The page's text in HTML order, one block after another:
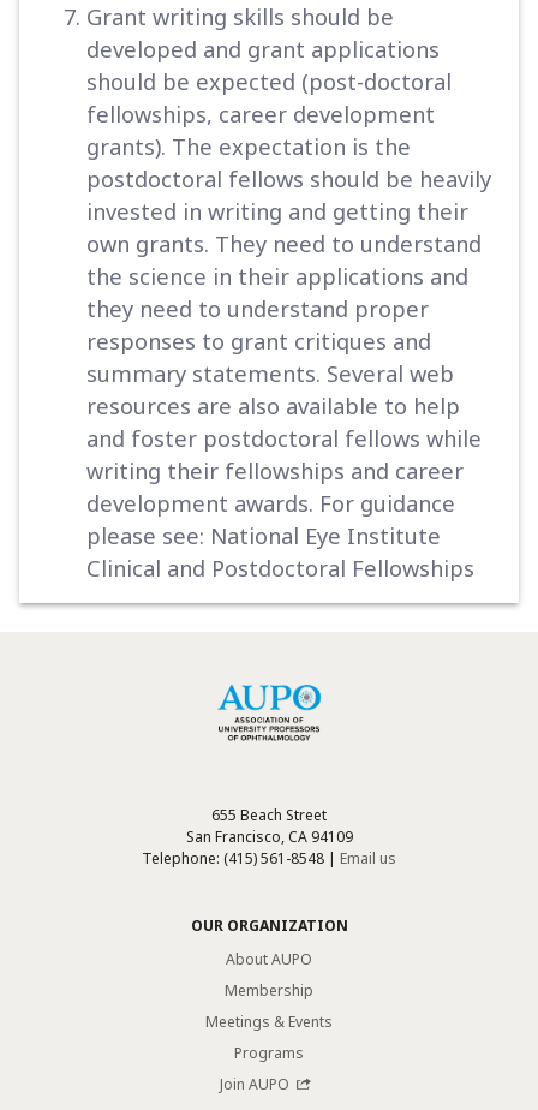
Grant writing skills should be
developed and grant applications
should be expected (post-doctoral
fellowships, career development
grants). The expectation is the
postdoctoral fellows should be heavily
invested in writing and getting their
own grants. They need to understand
the science in their applications and
they need to understand proper
responses to grant critiques and
summary statements. Several web
resources are also available to help
and foster postdoctoral fellows while
writing their fellowships and career
development awards. For guidance
please see: National Eye Institute
Clinical and Postdoctoral Fellowships
655 Beach Street
San Francisco, CA 94109
Telephone: (415) 561-8548 | Email us
OUR ORGANIZATION
About AUPO
Membership
Meetings & Events
Programs
Join AUPO